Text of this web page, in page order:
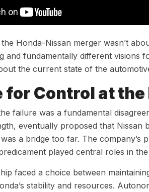
Honda-Nissan merger wasn’t
and fundamentally different visions
the current state of the
for Control at
failure was a fundamental
eventually proposed that Nissan
a bridge too far. The company’s
played central roles in
faced a choice between
stability and resources.